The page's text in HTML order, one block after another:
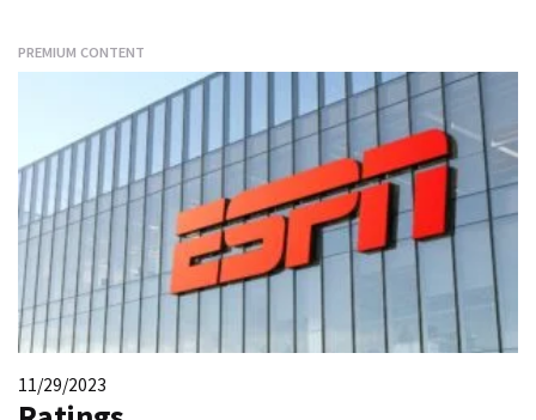
PREMIUM CONTENT
11/29/2023